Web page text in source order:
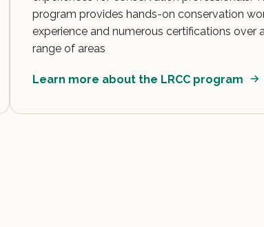
program provides hands-on conservation
experience and numerous certifications over
range of areas
Learn more about the LRCC program